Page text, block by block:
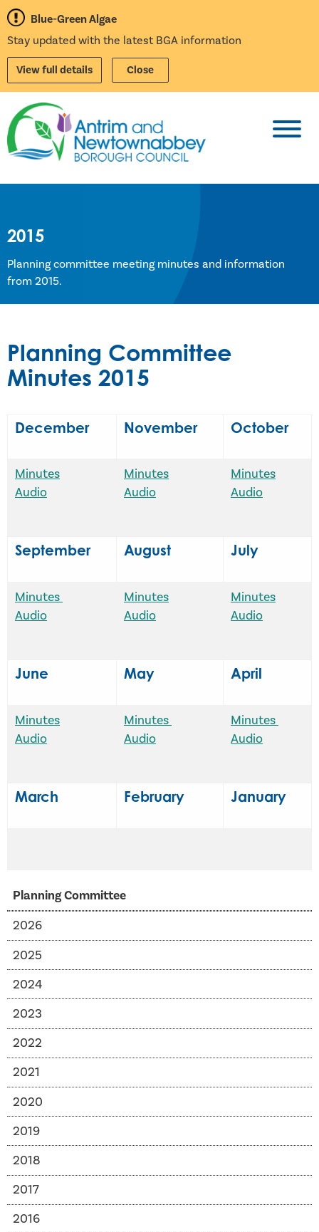
Blue-Green Algae
Stay updated with the latest BGA information
View full details Close
2015
Planning committee meeting minutes and information
from 2015.
Planning Committee
2026
2025
2024
2023
2022
2021
2020
2019
2018
2017
2016
Planning Committee
Minutes 2015
December November October
Minutes
Audio
Minutes
Audio
Minutes
Audio
September August July
Minutes
Audio
Minutes
Audio
Minutes
Audio
June May April
Minutes
Audio
Minutes
Audio
Minutes
Audio
March February January